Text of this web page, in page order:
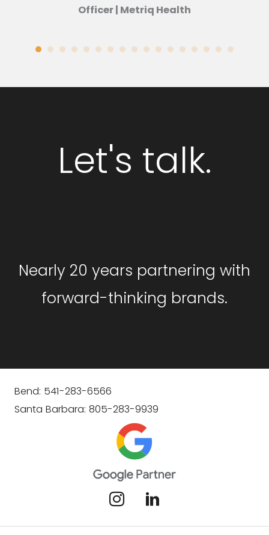
Officer | Metriq Health
Let's talk.
Nearly 20 years partnering with
forward-thinking brands.
Bend: 541-283-6566
Santa Barbara: 805-283-9939